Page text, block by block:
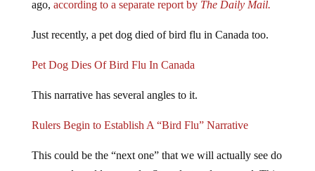
some real world to people. Stay alert and prepared. This